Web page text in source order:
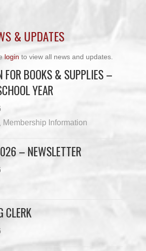
& UPDATES
login to view all news and updates.
FOR BOOKS & SUPPLIES –
YEAR
Membership Information
– NEWSLETTER
CLERK